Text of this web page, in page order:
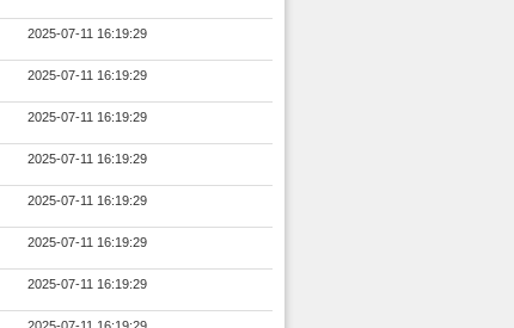
2025-07-11 16:19:29
2025-07-11 16:19:29
2025-07-11 16:19:29
2025-07-11 16:19:29
2025-07-11 16:19:29
2025-07-11 16:19:29
2025-07-11 16:19:29